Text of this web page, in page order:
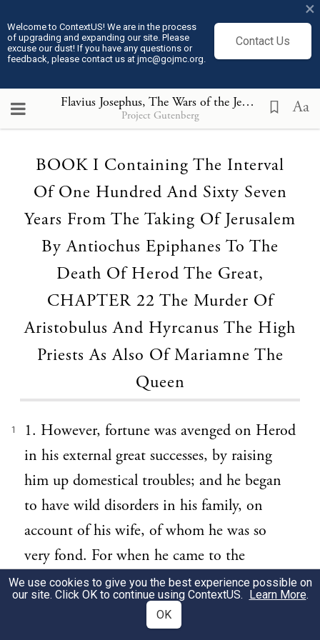
Welcome to ContextUS! We are in the process
of upgrading and expanding our site. Please
excuse our dust! If you have any questions or
feedback, please contact us at jmc@gojmc.org.
Contact Us
×
Flavius Josephus, The Wars of the Jews (75) ,
Project Gutenberg Aa
Loading...
BOOK I Containing The Interval
Of One Hundred And Sixty Seven
Years From The Taking Of Jerusalem
By Antiochus Epiphanes To The
Death Of Herod The Great,
CHAPTER 22 The Murder Of
Aristobulus And Hyrcanus The High
Priests As Also Of Mariamne The
Queen
1
1. However, fortune was avenged on Herod
in his external great successes, by raising
him up domestical troubles; and he began
to have wild disorders in his family, on
account of his wife, of whom he was so
very fond. For when he came to the
government, he sent away her whom he
had before married when he was a private
person, and who was born at Jerusalem,
We use cookies to give you the best experience possible on
our site. Click OK to continue using ContextUS. Learn More.
OK